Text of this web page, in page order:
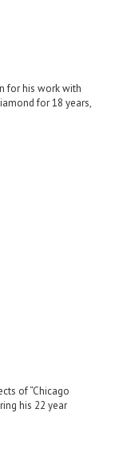
for his work with
for 18 years,
of “Chicago
his 22 year